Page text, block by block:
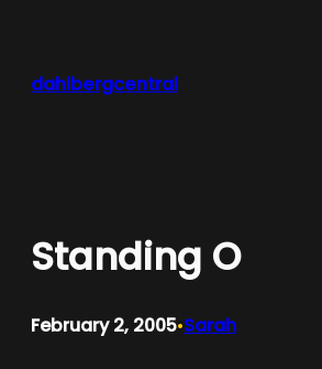
dahlbergcentral
Standing O
February 2, 2005•Sarah